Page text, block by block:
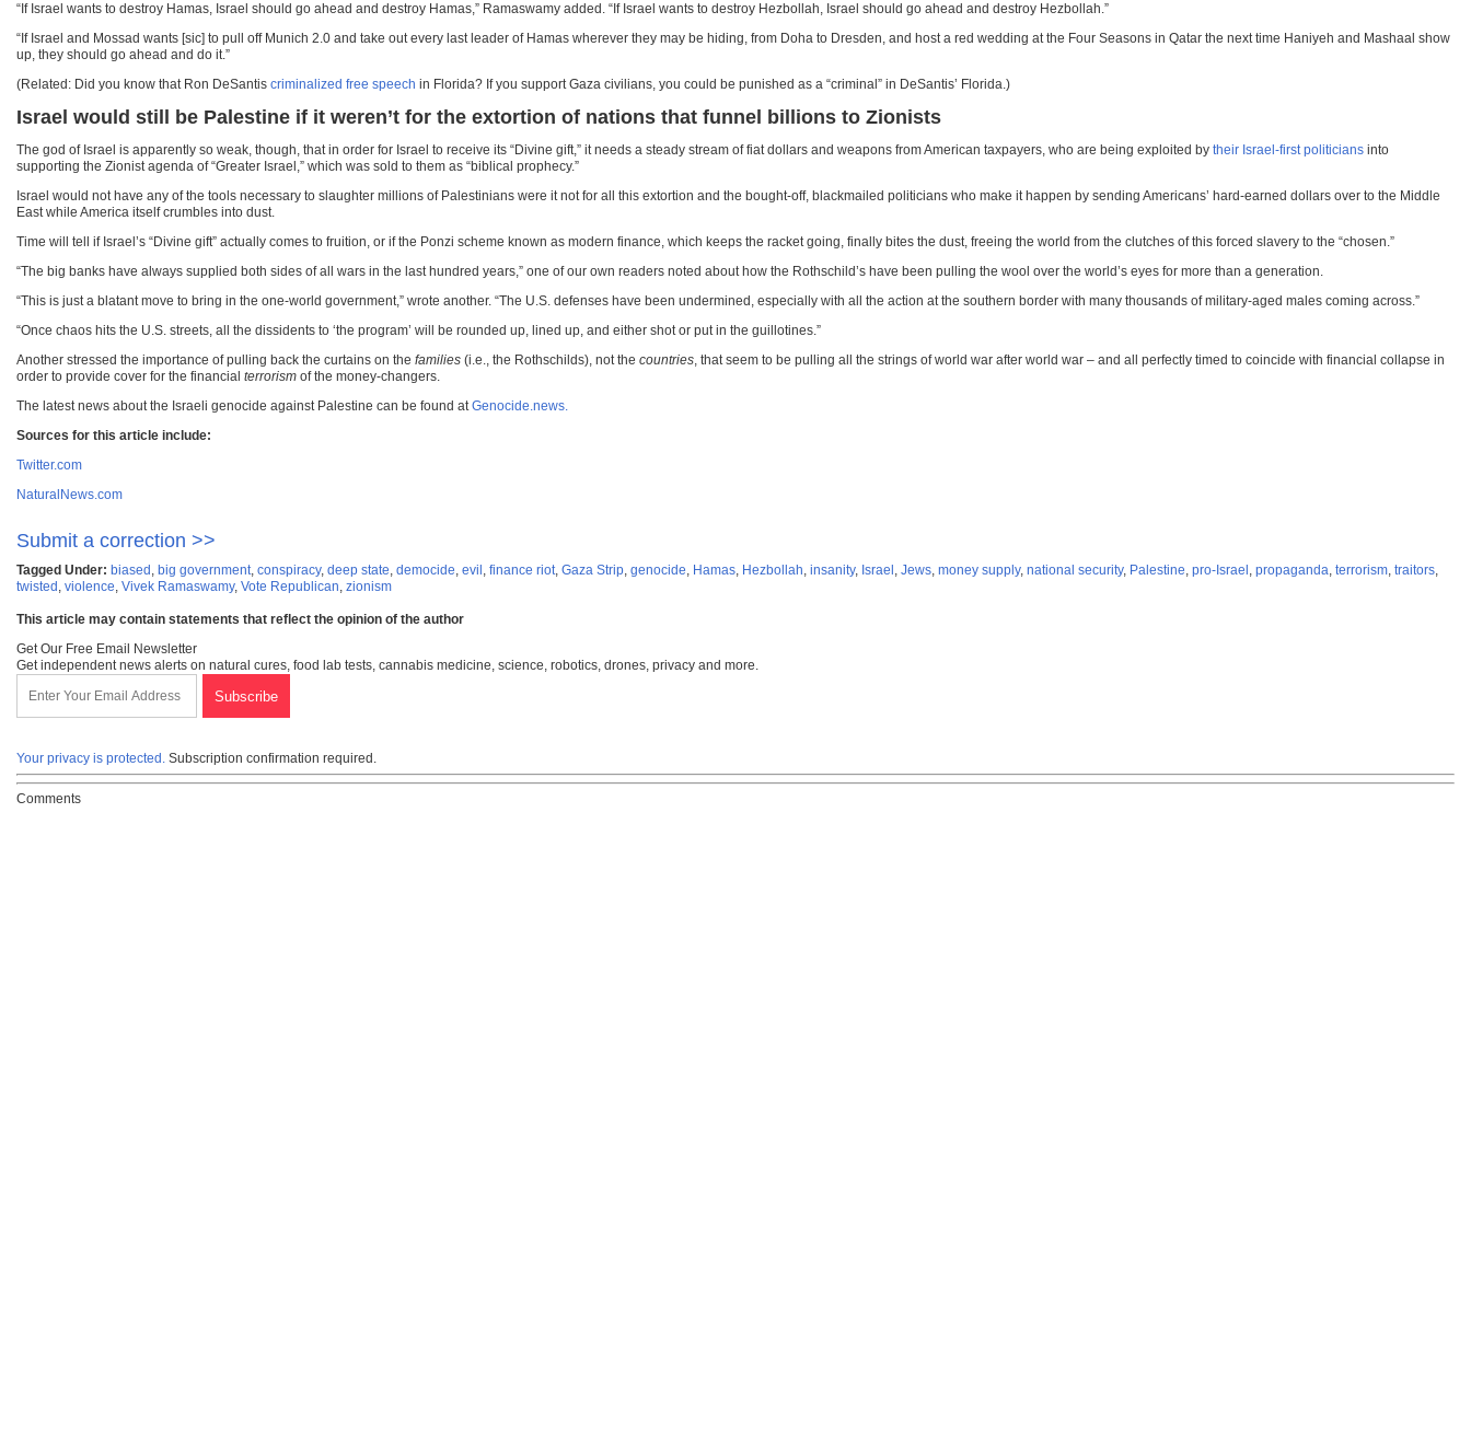
“If Israel wants to destroy Hamas, Israel should go ahead and destroy Hamas,” Ramaswamy added. “If Israel wants to destroy Hezbollah, Israel should go ahead and destroy Hezbollah.”
“If Israel and Mossad wants [sic] to pull off Munich 2.0 and take out every last leader of Hamas wherever they may be hiding, from Doha to Dresden, and host a red wedding at the Four Seasons in Qatar the next time Haniyeh and Mashaal show
up, they should go ahead and do it.”
(Related: Did you know that Ron DeSantis criminalized free speech in Florida? If you support Gaza civilians, you could be punished as a “criminal” in DeSantis’ Florida.)
Israel would still be Palestine if it weren’t for the extortion of nations that funnel billions to Zionists
The god of Israel is apparently so weak, though, that in order for Israel to receive its “Divine gift,” it needs a steady stream of fiat dollars and weapons from American taxpayers, who are being exploited by their Israel-first politicians into
supporting the Zionist agenda of “Greater Israel,” which was sold to them as “biblical prophecy.”
Israel would not have any of the tools necessary to slaughter millions of Palestinians were it not for all this extortion and the bought-off, blackmailed politicians who make it happen by sending Americans’ hard-earned dollars over to the Middle
East while America itself crumbles into dust.
Time will tell if Israel’s “Divine gift” actually comes to fruition, or if the Ponzi scheme known as modern finance, which keeps the racket going, finally bites the dust, freeing the world from the clutches of this forced slavery to the “chosen.”
“The big banks have always supplied both sides of all wars in the last hundred years,” one of our own readers noted about how the Rothschild’s have been pulling the wool over the world’s eyes for more than a generation.
“This is just a blatant move to bring in the one-world government,” wrote another. “The U.S. defenses have been undermined, especially with all the action at the southern border with many thousands of military-aged males coming across.”
“Once chaos hits the U.S. streets, all the dissidents to ‘the program’ will be rounded up, lined up, and either shot or put in the guillotines.”
Another stressed the importance of pulling back the curtains on the families (i.e., the Rothschilds), not the countries, that seem to be pulling all the strings of world war after world war – and all perfectly timed to coincide with financial collapse in
order to provide cover for the financial terrorism of the money-changers.
The latest news about the Israeli genocide against Palestine can be found atGenocide.news.
Sources for this article include:
Twitter.com
NaturalNews.com
Submit a correction >>
Tagged Under: biased , big government, conspiracy, deep state, democide, evil , finance riot, Gaza Strip, genocide, Hamas, Hezbollah, insanity, Israel , Jews, money supply, national security, Palestine, pro-Israel , propaganda, terrorism, traitors,
twisted , violence, Vivek Ramaswamy, Vote Republican, zionism
This article may contain statements that reflect the opinion of the author
Get Our Free Email Newsletter
Get independent news alerts on natural cures, food lab tests, cannabis medicine, science, robotics, drones, privacy and more.
Your privacy is protected. Subscription confirmation required.
Comments